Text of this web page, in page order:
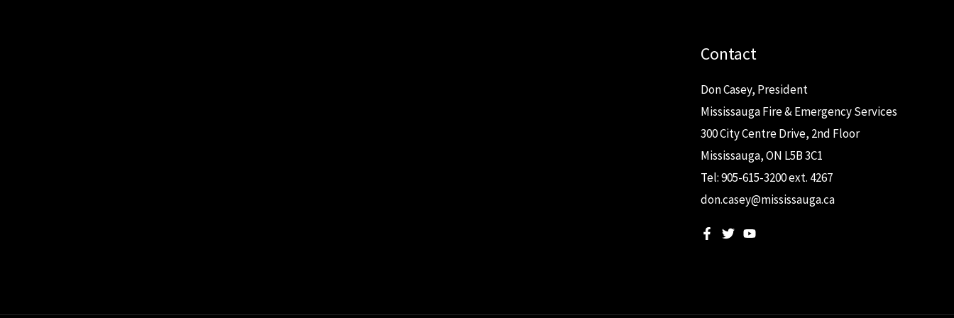
Contact
Don Casey, President
Mississauga Fire & Emergency Services
300 City Centre Drive, 2nd Floor
Mississauga, ON L5B 3C1
Tel: 905-615-3200 ext. 4267
don.casey@mississauga.ca